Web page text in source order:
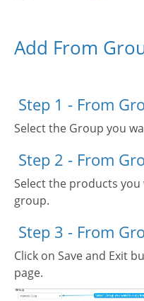
Add From
Step 1 - From
Select the Group you
Step 2 - From
Select the products
group.
Step 3 - From
Click on Save and Exit
page.